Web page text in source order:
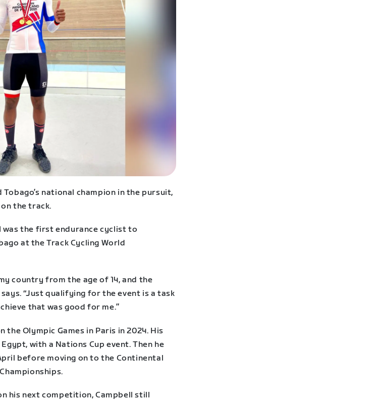
Tobago’s national champion in the pursuit,
the track.
was the first endurance cyclist to
at the Track Cycling World
country from the age of 14, and the
“Just qualifying for the event is a task
that was good for me.”
the Olympic Games in Paris in 2024. His
with a Nations Cup event. Then he
before moving on to the Continental
his next competition, Campbell still